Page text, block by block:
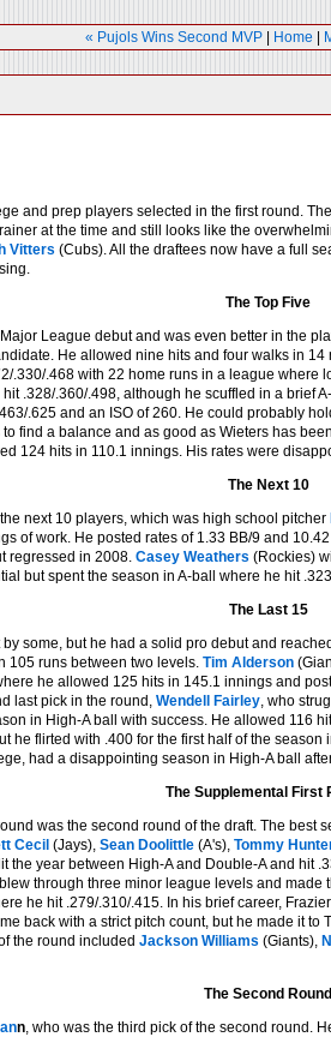
« Pujols Wins Second MVP Home
and prep players selected in the first round.
at the time and still looks like the
Vitters (Cubs). All the draftees now have a full
The Top Five
League debut and was even better in the
He allowed nine hits and four walks in
.330/.468 with 22 home runs in a league
.328/.360/.498, although he scuffled in a brief
.625 and an ISO of 260. He could probably
find a balance and as good as Wieters has
124 hits in 110.1 innings. His rates were
The Next 10
next 10 players, which was high school pitcher
of work. He posted rates of 1.33 BB/9 and
regressed in 2008. Casey Weathers (Rockies)
but spent the season in A-ball where he hit
The Last 15
some, but he had a solid pro debut and
105 runs between two levels. Tim Alderson
he allowed 125 hits in 145.1 innings and
last pick in the round, Wendell Fairley, who
in High-A ball with success. He allowed 116
he flirted with .400 for the first half of the
had a disappointing season in High-A ball
The Supplemental First
was the second round of the draft. The best
Cecil (Jays), Sean Doolittle (A's), Tommy
the year between High-A and Double-A and hit
through three minor league levels and
he hit .279/.310/.415. In his brief career,
back with a strict pitch count, but he made it
the round included Jackson Williams (Giants),
The Second Round
n, who was the third pick of the second round.